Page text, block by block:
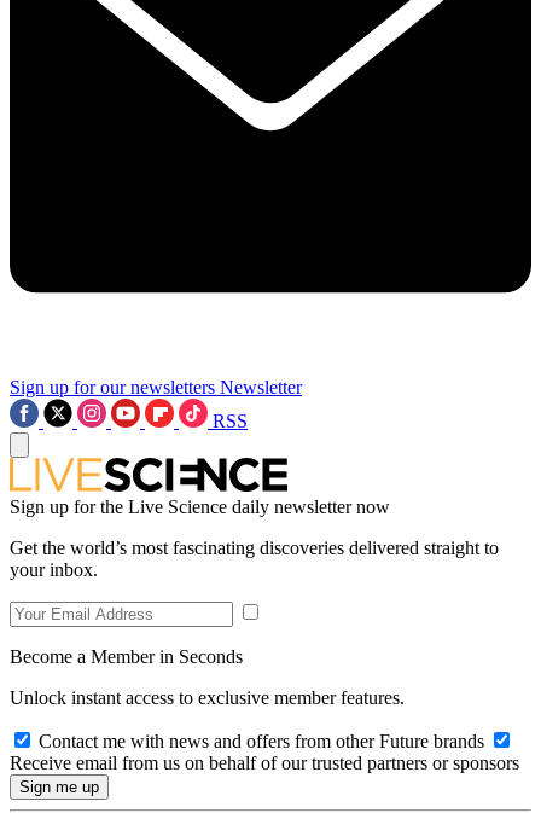
Sign up for our newsletters Newsletter
RSS
Sign up for the Live Science daily newsletter now
Get the world’s most fascinating discoveries delivered straight to
your inbox.
Become a Member in Seconds
Unlock instant access to exclusive member features.
Contact me with news and offers from other Future brands
Receive email from us on behalf of our trusted partners or sponsors